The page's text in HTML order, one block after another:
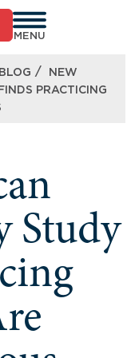
MENU
/
NEW
PRACTICING
Study